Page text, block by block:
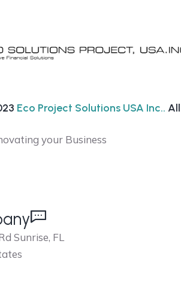
Eco Project Solutions USA Inc..
your Business
Sunrise, FL